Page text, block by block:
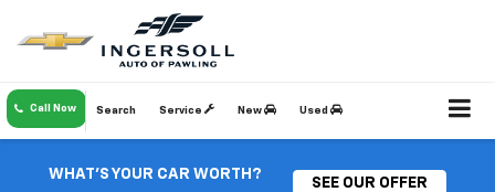
Call Now Search Service New Used
WHAT'S YOUR CAR WORTH?
SEE OUR OFFER